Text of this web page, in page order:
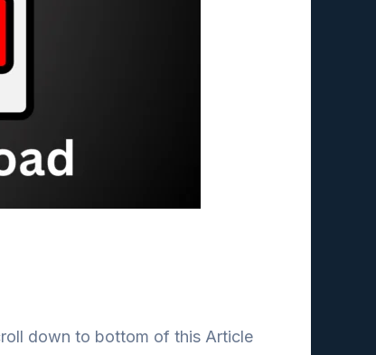
down to bottom of this Article